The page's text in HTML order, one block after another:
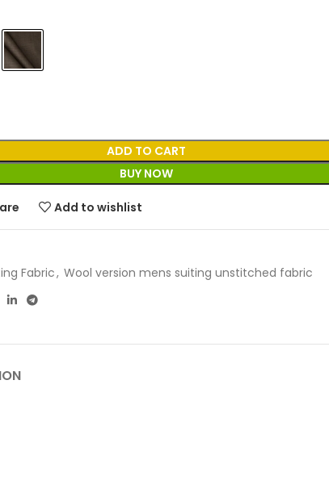
ADD TO CART
BUY NOW
Add to wishlist
Fabric, Wool version mens suiting unstitched fabric